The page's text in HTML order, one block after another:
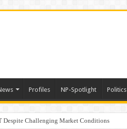
Profiles NP-Spotlight Politics
Despite Challenging Market Conditions